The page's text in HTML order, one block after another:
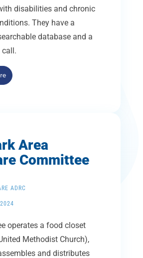
disabilities and chronic
They have a
database and a
call.
Area
Committee
ADRC
operates a food closet
Methodist Church),
and distributes